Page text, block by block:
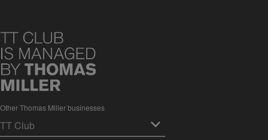
Other Thomas Miller businesses